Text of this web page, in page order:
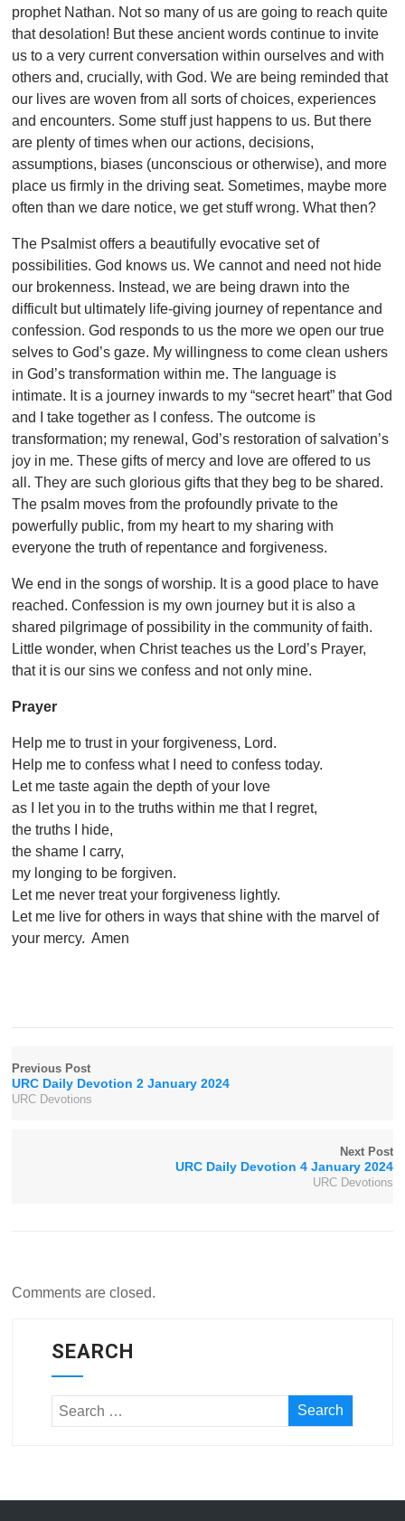
prophet Nathan. Not so many of us are going to reach quite
that desolation! But these ancient words continue to invite
us to a very current conversation within ourselves and with
others and, crucially, with God. We are being reminded that
our lives are woven from all sorts of choices, experiences
and encounters. Some stuff just happens to us. But there
are plenty of times when our actions, decisions,
assumptions, biases (unconscious or otherwise), and more
place us firmly in the driving seat. Sometimes, maybe more
often than we dare notice, we get stuff wrong. What then?
The Psalmist offers a beautifully evocative set of
possibilities. God knows us. We cannot and need not hide
our brokenness. Instead, we are being drawn into the
difficult but ultimately life-giving journey of repentance and
confession. God responds to us the more we open our true
selves to God’s gaze. My willingness to come clean ushers
in God’s transformation within me. The language is
intimate. It is a journey inwards to my “secret heart” that God
and I take together as I confess. The outcome is
transformation; my renewal, God’s restoration of salvation’s
joy in me. These gifts of mercy and love are offered to us
all. They are such glorious gifts that they beg to be shared.
The psalm moves from the profoundly private to the
powerfully public, from my heart to my sharing with
everyone the truth of repentance and forgiveness.
We end in the songs of worship. It is a good place to have
reached. Confession is my own journey but it is also a
shared pilgrimage of possibility in the community of faith.
Little wonder, when Christ teaches us the Lord’s Prayer,
that it isour sins we confess and not only mine.
Prayer
Help me to trust in your forgiveness, Lord.
Help me to confess what I need to confess today.
Let me taste again the depth of your love
as I let you in to the truths within me that I regret,
the truths I hide,
the shame I carry,
my longing to be forgiven.
Let me never treat your forgiveness lightly.
Let me live for others in ways that shine with the marvel of
your mercy. Amen
Previous Post
URC Daily Devotion 2 January 2024
URC Devotions
Next Post
URC Daily Devotion 4 January 2024
URC Devotions
Comments are closed.
SEARCH